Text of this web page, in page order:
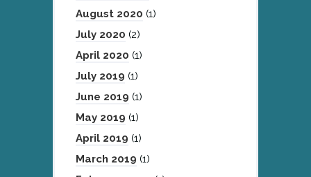
August 2020 (1)
July 2020 (2)
April 2020 (1)
July 2019 (1)
June 2019 (1)
May 2019 (1)
April 2019 (1)
March 2019 (1)